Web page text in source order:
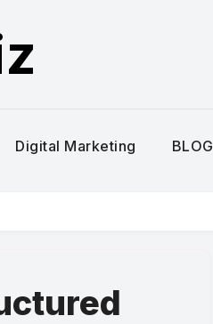
Digital Marketing BLOG